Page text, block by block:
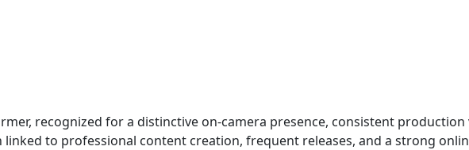
recognized for a distinctive on-camera presence, consistent
to professional content creation, frequent releases, and a strong